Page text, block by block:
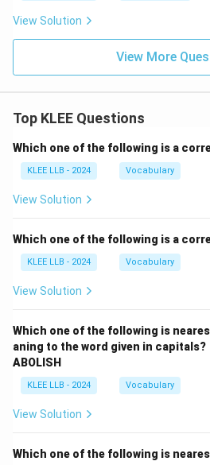
"forceful
Step 4: Final Answer:
Battery refers to intentional
consent, which corresponds to
View Solution
View More
Top KLEE Questions
Which one of the following is a
KLEE LLB - 2024 Vocabulary
View Solution
Which one of the following is a
KLEE LLB - 2024 Vocabulary
View Solution
Which one of the following is
aning to the word given in capitals?
ABOLISH
KLEE LLB - 2024 Vocabulary
View Solution
Which one of the following is